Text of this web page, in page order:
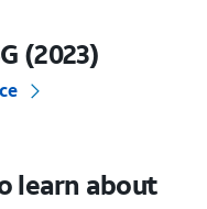
(2023)
learn about